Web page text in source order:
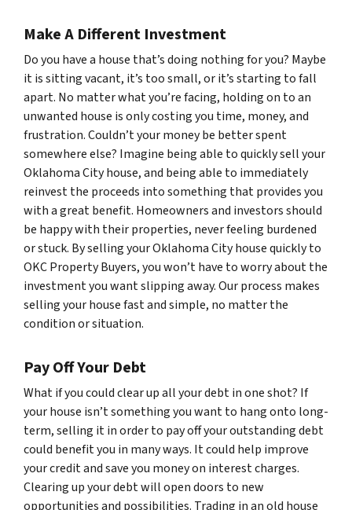
Make A Different Investment
Do you have a house that’s doing nothing for you? Maybe
it is sitting vacant, it’s too small, or it’s starting to fall
apart. No matter what you’re facing, holding on to an
unwanted house is only costing you time, money, and
frustration. Couldn’t your money be better spent
somewhere else? Imagine being able to quickly sell your
Oklahoma City house, and being able to immediately
reinvest the proceeds into something that provides you
with a great benefit. Homeowners and investors should
be happy with their properties, never feeling burdened
or stuck. By selling your Oklahoma City house quickly to
OKC Property Buyers, you won’t have to worry about the
investment you want slipping away. Our process makes
selling your house fast and simple, no matter the
condition or situation.
Pay Off Your Debt
What if you could clear up all your debt in one shot? If
your house isn’t something you want to hang onto long-
term, selling it in order to pay off your outstanding debt
could benefit you in many ways. It could help improve
your credit and save you money on interest charges.
Clearing up your debt will open doors to new
opportunities and possibilities. Trading in an old house